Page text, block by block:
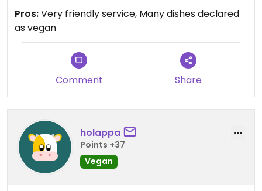
Updated from previous review on 2025-03-05
Pros:Very friendly service, Many dishes declared
as vegan
Comment Share
holappa
Points +37
Vegan